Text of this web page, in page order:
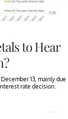
to Hear
13, mainly due
rate decision.